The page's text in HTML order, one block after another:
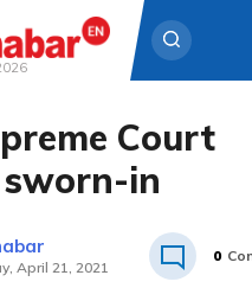
Court
in
April 21, 2021
0